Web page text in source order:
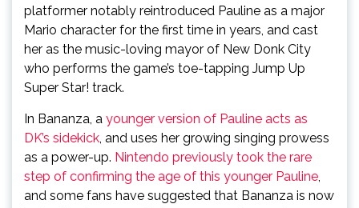
platformer notably reintroduced Pauline as a major
Mario character for the first time in years, and cast
her as the music-loving mayor of New Donk City
who performs the game’s toe-tapping Jump Up
Super Star! track.
In Bananza, a younger version of Pauline acts as
DK’s sidekick, and uses her growing singing prowess
as a power-up. Nintendo previously took the rare
step of confirming the age of this younger Pauline,
and some fans have suggested that Bananza is now